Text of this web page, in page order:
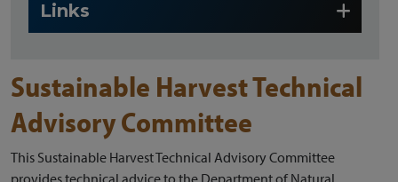
Links
Sustainable Harvest Technical
Advisory Committee
This Sustainable Harvest Technical Advisory Committee
provides technical advice to the Department of Natural